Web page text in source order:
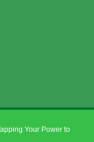
Your Power to